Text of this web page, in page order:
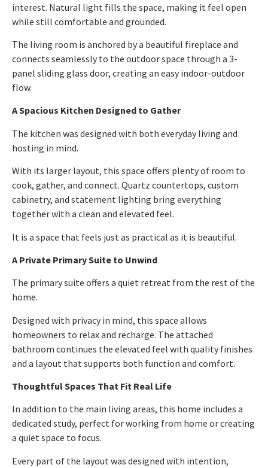
interest. Natural light fills the space, making it feel open
while still comfortable and grounded.
The living room is anchored by a beautiful fireplace and
connects seamlessly to the outdoor space through a 3-
panel sliding glass door, creating an easy indoor-outdoor
flow.
A Spacious Kitchen Designed to Gather
The kitchen was designed with both everyday living and
hosting in mind.
With its larger layout, this space offers plenty of room to
cook, gather, and connect. Quartz countertops, custom
cabinetry, and statement lighting bring everything
together with a clean and elevated feel.
It is a space that feels just as practical as it is beautiful.
A Private Primary Suite to Unwind
The primary suite offers a quiet retreat from the rest of the
home.
Designed with privacy in mind, this space allows
homeowners to relax and recharge. The attached
bathroom continues the elevated feel with quality finishes
and a layout that supports both function and comfort.
Thoughtful Spaces That Fit Real Life
In addition to the main living areas, this home includes a
dedicated study, perfect for working from home or creating
a quiet space to focus.
Every part of the layout was designed with intention,